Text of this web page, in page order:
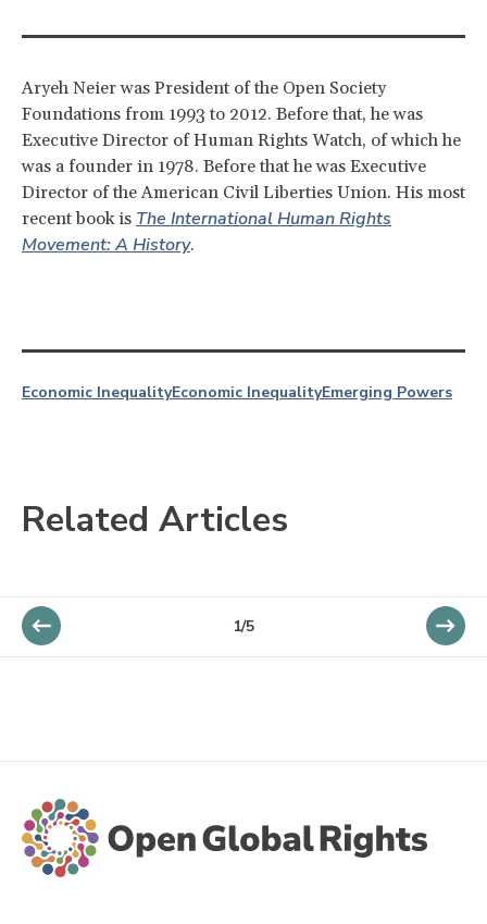
Aryeh Neier was President of the Open Society
Foundations from 1993 to 2012. Before that, he was
Executive Director of Human Rights Watch, of which he
was a founder in 1978. Before that he was Executive
Director of the American Civil Liberties Union. His most
recent book is The International Human Rights
Movement: A History.
Economic InequalityEconomic InequalityEmerging Powers
Related Articles
1/5